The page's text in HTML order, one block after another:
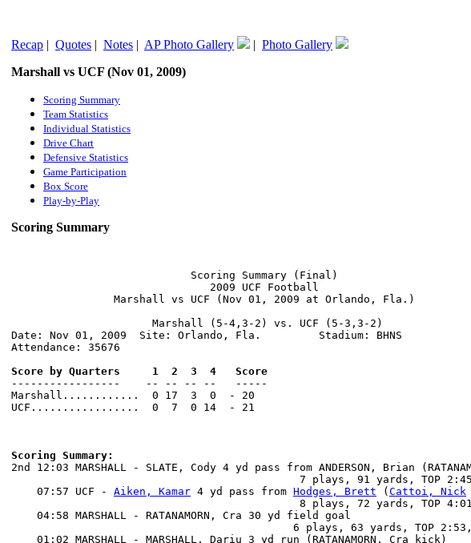
Recap | Quotes | Notes | AP Photo Gallery | Photo Gallery
Marshall vs UCF (Nov 01, 2009)
Scoring Summary
Team Statistics
Individual Statistics
Drive Chart
Defensive Statistics
Game Participation
Box Score
Play-by-Play
Scoring Summary
                            Scoring Summary (Final)
                               2009 UCF Football
                Marshall vs UCF (Nov 01, 2009 at Orlando, Fla.)
                      Marshall (5-4,3-2) vs. UCF (5-3,3-2)
Date: Nov 01, 2009  Site: Orlando, Fla.         Stadium: BHNS
Attendance: 35676
Score by Quarters     1  2  3  4   Score
-----------------    -- -- -- --   -----
Marshall............  0 17  3  0  - 20
UCF.................  0  7  0 14  - 21
Scoring Summary:
2nd 12:03 MARSHALL - SLATE, Cody 4 yd pass from ANDERSON, Brian
7 plays, 91 yards, TOP
    07:57 UCF -
Aiken, Kamar 4 yd pass from Hodges, Brett ( Cattoi, Nick
8 plays, 72 yards, TOP
    04:58 MARSHALL - RATANAMORN, Cra 30 yd field goal
6 plays, 63 yards, TOP
    01:02 MARSHALL - MARSHALL, Dariu 3 yd run (RATANAMORN, Cra kick)